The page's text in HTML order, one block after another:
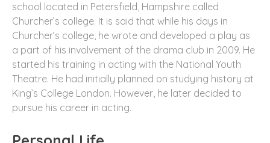
school located in Petersfield, Hampshire called
Churcher’s college. It is said that while his days in
Churcher’s college, he wrote and developed a play as
a part of his involvement of the drama club in 2009. He
started his training in acting with the National Youth
Theatre. He had initially planned on studying history at
King’s College London. However, he later decided to
pursue his career in acting.